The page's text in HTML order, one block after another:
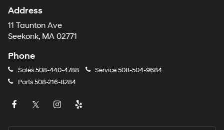
Address
11 Taunton Ave
Seekonk, MA 02771
Phone
Sales508-440-4788 Service508-504-9684
Parts508-216-8284